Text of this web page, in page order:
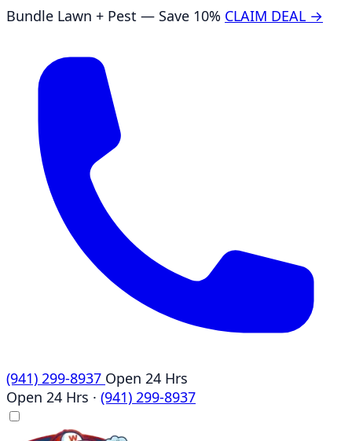
Bundle Lawn + Pest — Save 10% CLAIM DEAL →
(941) 299-8937 Open 24 Hrs
Open 24 Hrs · (941) 299-8937